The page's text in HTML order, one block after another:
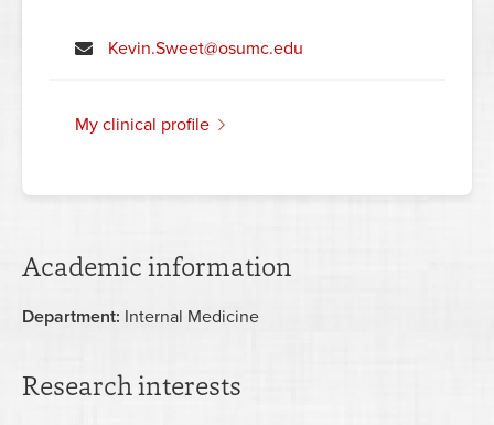
Kevin.Sweet@osumc.edu
my clinical profile
Academic information
Department: Internal Medicine
Research interests